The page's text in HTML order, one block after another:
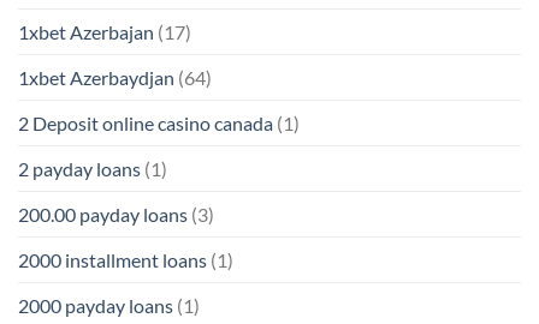
1xbet Azerbajan (17)
1xbet Azerbaydjan (64)
2 Deposit online casino canada (1)
2 payday loans (1)
200.00 payday loans (3)
2000 installment loans (1)
2000 payday loans (1)